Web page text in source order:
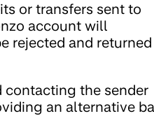
or transfers sent to
account will
rejected and
contacting the sender
an alternative